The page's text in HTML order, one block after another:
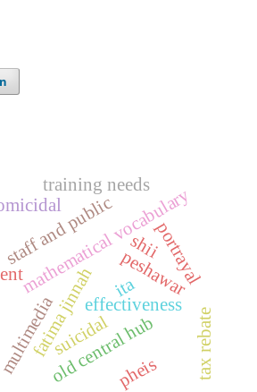
fatima jinnah
mathematical vocabulary
portrayal
staff and public
effectiveness
old central hub
peshawar
suicidal
pheis tax rebate
training needs
ita
shii